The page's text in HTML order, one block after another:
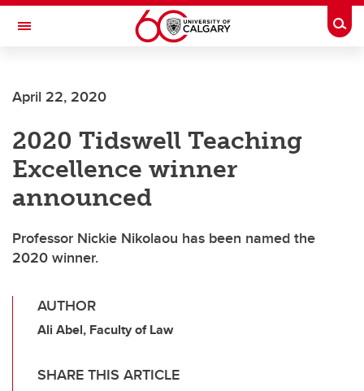
Skip to main content
Toggle Navigation
April 22, 2020
2020 Tidswell Teaching
Excellence winner
announced
Professor Nickie Nikolaou has been named the
2020 winner.
AUTHOR
Ali Abel, Faculty of Law
SHARE THIS ARTICLE